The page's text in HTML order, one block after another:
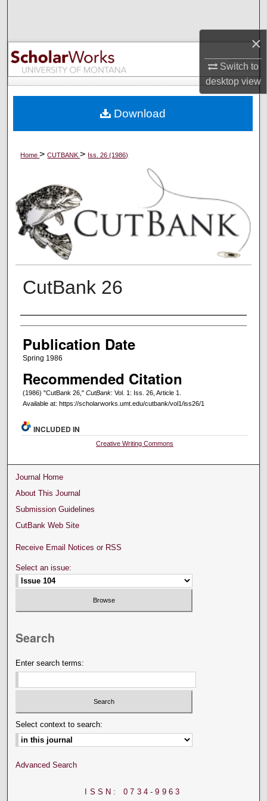
×
Switch to
desktopview
Browse Collections
My Account
Digital Commons Network™
Home>CUTBANK> Iss. 26 (1986)
CutBank 26
Creators
Publication Date
Spring 1986
Recommended Citation
(1986) "CutBank 26," CutBank: Vol. 1: Iss. 26, Article 1.
Available at: https://scholarworks.umt.edu/cutbank/vol1/iss26/1
Download
INCLUDED IN
Creative Writing Commons
Journal Home
About This Journal
Submission Guidelines
CutBank Web Site
Receive Email Notices or RSS
Select an issue:
Search
Enter search terms:
Select context to search:
Advanced Search
ISSN: 0734-9963